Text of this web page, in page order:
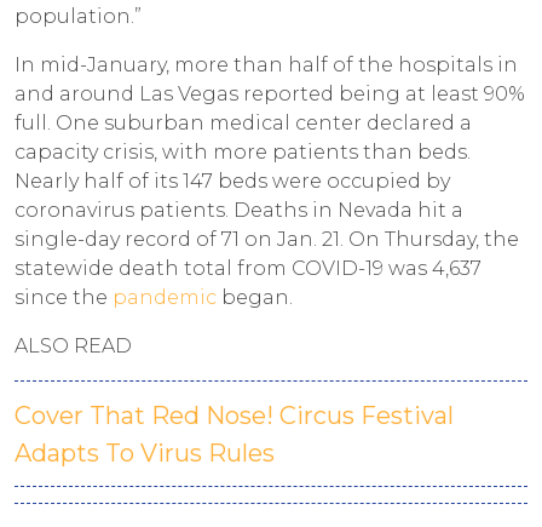
population.”
In mid-January, more than half of the hospitals in
and around Las Vegas reported being at least 90%
full. One suburban medical center declared a
capacity crisis, with more patients than beds.
Nearly half of its 147 beds were occupied by
coronavirus patients. Deaths in Nevada hit a
single-day record of 71 on Jan. 21. On Thursday, the
statewide death total from COVID-19 was 4,637
since the pandemic began.
ALSO READ
Cover That Red Nose! Circus Festival
Adapts To Virus Rules